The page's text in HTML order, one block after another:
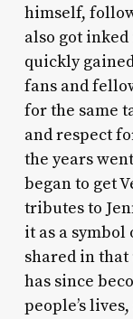
himself,
also got
quickly
fans and
for the same
and respect
the years
began to get
tributes to
it as a
shared in
has since
people’s